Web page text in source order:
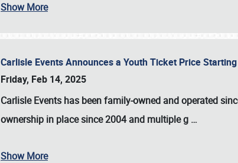
Show More
Carlisle Events Announces a Youth Ticket Price
Friday, Feb 14, 2025
Carlisle Events has been family-owned and operated
ownership in place since 2004 and multiple g …
Show More
Book online or call (800) 216-1876